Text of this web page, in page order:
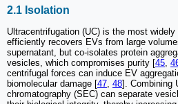
2.1 Isolation
Ultracentrifugation (UC) is the most
efficiently recovers EVs from large
supernatant, but co-isolates protein
vesicles, which compromises purity [45
centrifugal forces can induce EV
biomolecular damage [47 48]. Combining
chromatography (SEC) can separate